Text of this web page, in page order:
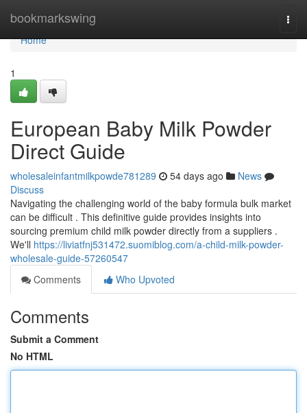
bookmarkswing
Home
Home
1
European Baby Milk Powder
Direct Guide
wholesaleinfantmilkpowde781289 54 days ago
News
Discuss
Navigating the challenging world of the baby formula bulk market
can be difficult . This definitive guide provides insights into
sourcing premium child milk powder directly from a suppliers .
We'll https://liviatfnj531472.suomiblog.com/a-child-milk-powder-
wholesale-guide-57260547
Comments
Who Upvoted
Comments
Submit a Comment
No HTML